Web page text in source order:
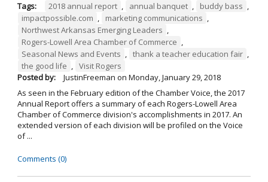
Tags: 2018 annual report , annual banquet , buddy bass ,
impactpossible.com , marketing communications ,
Northwest Arkansas Emerging Leaders ,
Rogers-Lowell Area Chamber of Commerce ,
Seasonal News and Events , thank a teacher education fair ,
the good life , Visit Rogers
Posted by:
JustinFreeman on Monday, January 29, 2018
As seen in the February edition of the Chamber Voice, the 2017
Annual Report offers a summary of each Rogers-Lowell Area
Chamber of Commerce division's accomplishments in 2017. An
extended version of each division will be profiled on the Voice
of ...
Comments (0)